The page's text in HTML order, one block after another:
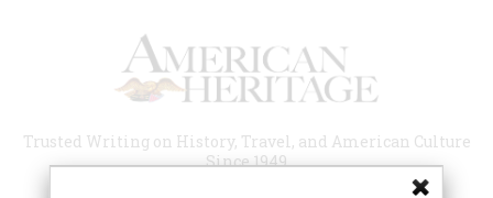
Trusted Writing on History, Travel, and American Culture
Since 1949